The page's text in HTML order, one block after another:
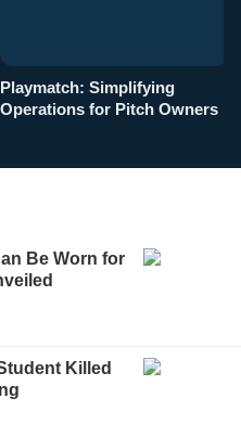
Playmatch: Simplifying
Operations for Pitch Owners
Be Worn for
Killed